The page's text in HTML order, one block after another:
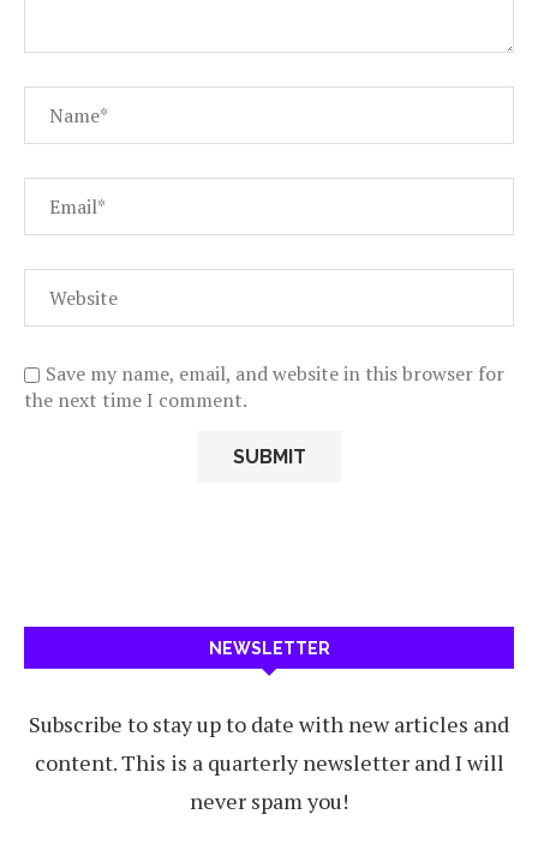
Save my name, email, and website in this browser for
the next time I comment.
NEWSLETTER
Subscribe to stay up to date with new articles and
content. This is a quarterly newsletter and I will
never spam you!